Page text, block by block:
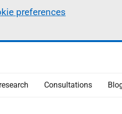
preferences
Consultations